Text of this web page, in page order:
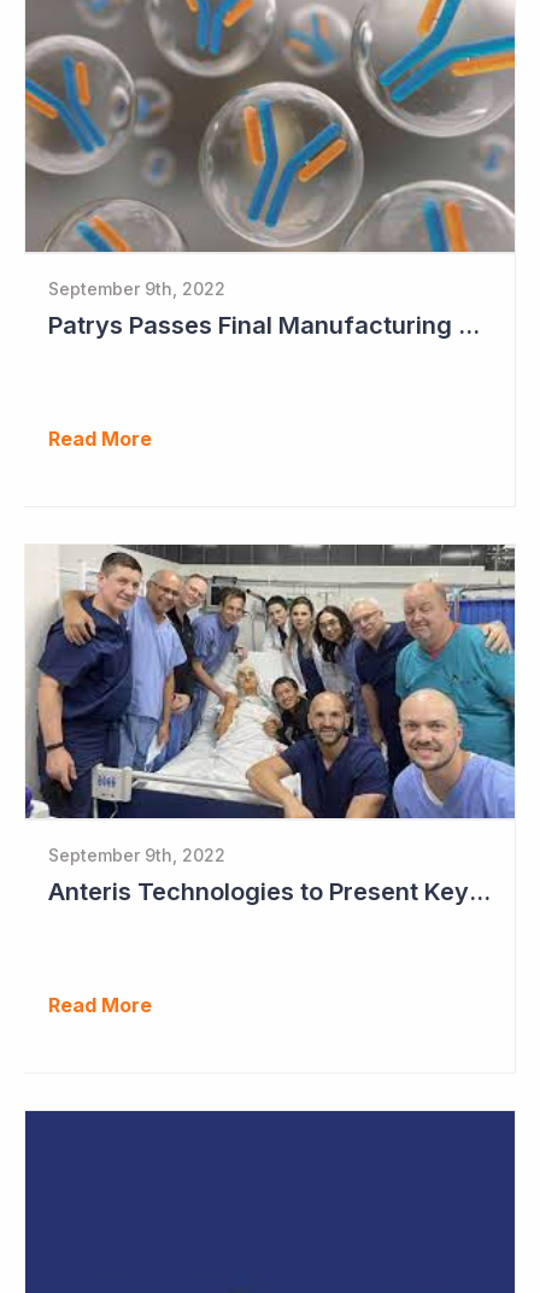
September 9th, 2022
Patrys Passes Final Manufacturing Tests for PAT-DX1
Read More
September 9th, 2022
Anteris Technologies to Present Key Data at TCT this Month
Read More